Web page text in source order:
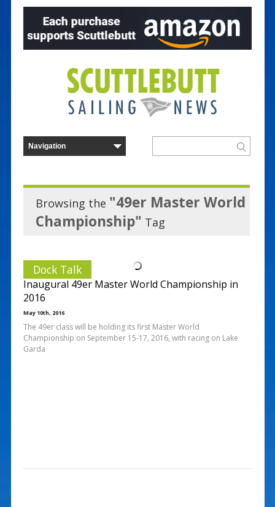
Browsing the "49er Master World
Championship" Tag
Dock Talk
Inaugural 49er Master World Championship in
2016
May 10th, 2016
The 49er class will be holding its first Master World
Championship on September 15-17, 2016, with racing on Lake
Garda